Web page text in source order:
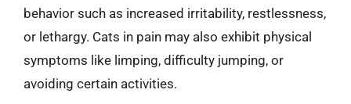
behavior such as increased irritability, restlessness,
or lethargy. Cats in pain may also exhibit physical
symptoms like limping, difficulty jumping, or
avoiding certain activities.